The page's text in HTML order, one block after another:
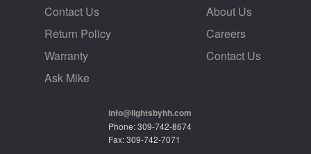
Contact Us
Return Policy
Warranty
Ask Mike
About Us
Careers
Contact Us
info@lightsbyhh.com
Phone: 309-742-8674
Fax: 309-742-7071